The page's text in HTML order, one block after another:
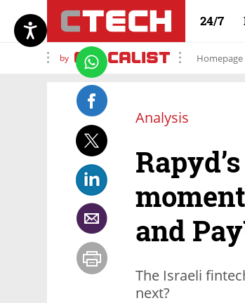
24/7
by Homepage
Analysis
and
The Israeli
next?